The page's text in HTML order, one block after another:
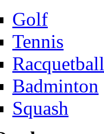
Golf
Tennis
Racquetball
Badminton
Squash